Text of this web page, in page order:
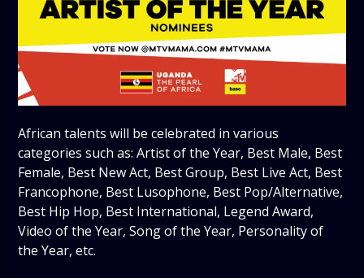
African talents will be celebrated in various
categories such as: Artist of the Year, Best Male, Best
Female, Best New Act, Best Group, Best Live Act, Best
Francophone, Best Lusophone, Best Pop/Alternative,
Best Hip Hop, Best International, Legend Award,
Video of the Year, Song of the Year, Personality of
the Year, etc.